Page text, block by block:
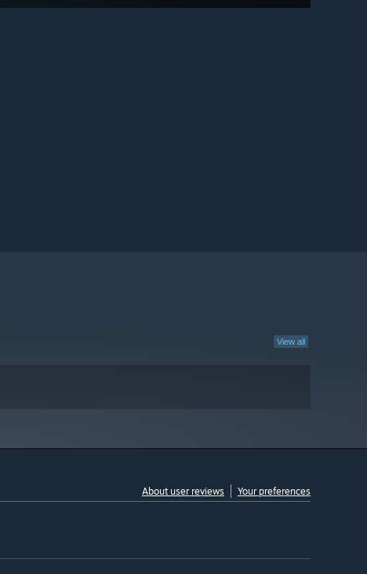
View all
About user reviews Your preferences